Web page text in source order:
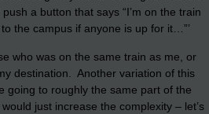
a button that says “I’m on the train
the campus if anyone is up for it…”’
who was on the same train as me, or
destination. Another variation of this
going to roughly the same part of the
just increase the complexity – let’s